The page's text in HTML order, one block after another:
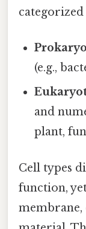
(e.g.,
and
plant,
Cell types
function,
membrane,